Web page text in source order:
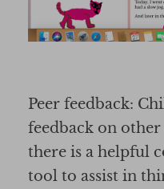
Peer feedback:
feedback on
there is a helpful
tool to assist in